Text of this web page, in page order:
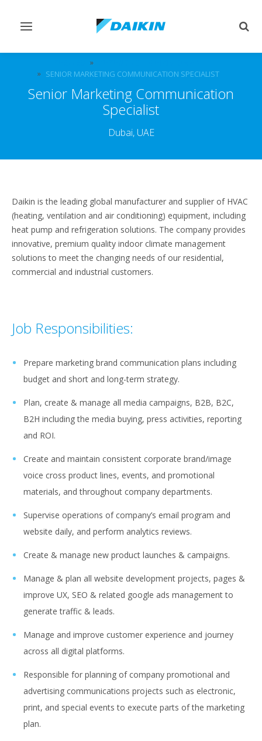
Toggle
SENIOR MARKETING COMMUNICATION SPECIALIST
Senior Marketing Communication
Specialist
Dubai, UAE
Daikin is the leading global manufacturer and supplier of HVAC
(heating, ventilation and air conditioning) equipment, including
heat pump and refrigeration solutions. The company provides
innovative, premium quality indoor climate management
solutions to meet the changing needs of our residential,
commercial and industrial customers.
Job Responsibilities:
Prepare marketing brand communication plans including
budget and short and long-term strategy.
Plan, create & manage all media campaigns, B2B, B2C,
B2H including the media buying, press activities, reporting
and ROI.
Create and maintain consistent corporate brand/image
voice cross product lines, events, and promotional
materials, and throughout company departments.
Supervise operations of company’s email program and
website daily, and perform analytics reviews.
Create & manage new product launches & campaigns.
Manage & plan all website development projects, pages &
improve UX, SEO & related google ads management to
generate traffic & leads.
Manage and improve customer experience and journey
across all digital platforms.
Responsible for planning of company promotional and
advertising communications projects such as electronic,
print, and special events to execute parts of the marketing
plan.